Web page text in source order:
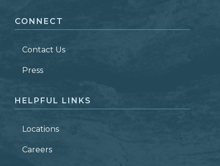
LAST NAME *
ZIP CODE
CONNECT
Contact Us
Press
HELPFUL LINKS
Locations
Careers